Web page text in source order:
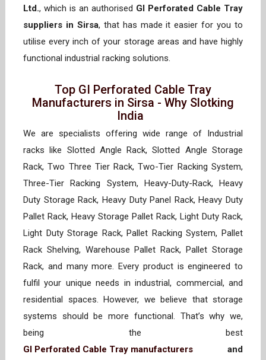
Ltd., which is an authorised GI Perforated Cable Tray
suppliers in Sirsa, that has made it easier for you to
utilise every inch of your storage areas and have highly
functional industrial racking solutions.
Top GI Perforated Cable Tray
Manufacturers in Sirsa - Why Slotking
India
We are specialists offering wide range of Industrial
racks like Slotted Angle Rack, Slotted Angle Storage
Rack, Two Three Tier Rack, Two-Tier Racking System,
Three-Tier Racking System, Heavy-Duty-Rack, Heavy
Duty Storage Rack, Heavy Duty Panel Rack, Heavy Duty
Pallet Rack, Heavy Storage Pallet Rack, Light Duty Rack,
Light Duty Storage Rack, Pallet Racking System, Pallet
Rack Shelving, Warehouse Pallet Rack, Pallet Storage
Rack, and many more. Every product is engineered to
fulfil your unique needs in industrial, commercial, and
residential spaces. However, we believe that storage
systems should be more functional. That’s why we,
being the best
GI Perforated Cable Tray manufacturers and